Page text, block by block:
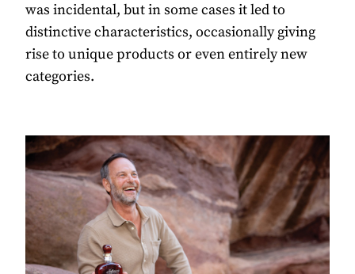
was incidental, but in some cases it led to
distinctive characteristics, occasionally giving
rise to unique products or even entirely new
categories.